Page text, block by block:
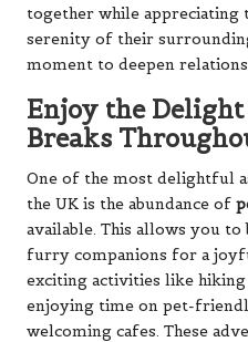
together while appreciating
serenity of their
moment to deepen
Enjoy the
Breaks
One of the most delightful
the UK is the abundance of
available. This allows you
furry companions for a
exciting activities like
enjoying time on pet-
welcoming cafes. These